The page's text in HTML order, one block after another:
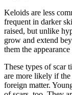
Keloids are less
frequent in darker
raised, but unlike
grow and extend
them the
These types of scar
are more likely if
foreign matter.